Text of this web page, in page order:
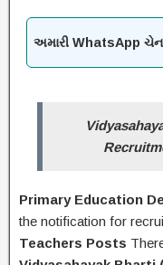
અમારી WhatsApp
Primary Education
the notification for
Teachers Posts